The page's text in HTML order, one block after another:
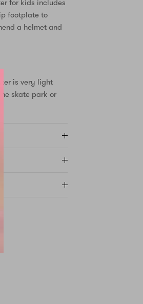
for kids includes
footplate to
a helmet and
is very light
skate park or